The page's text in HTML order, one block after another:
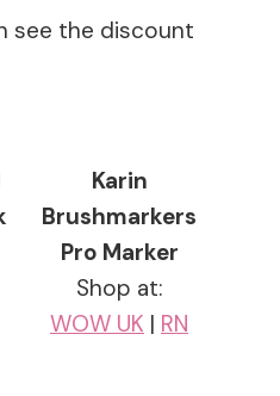
see the discount
Karin
Brushmarkers
Pro Marker
Shop at:
WOW UK | RN